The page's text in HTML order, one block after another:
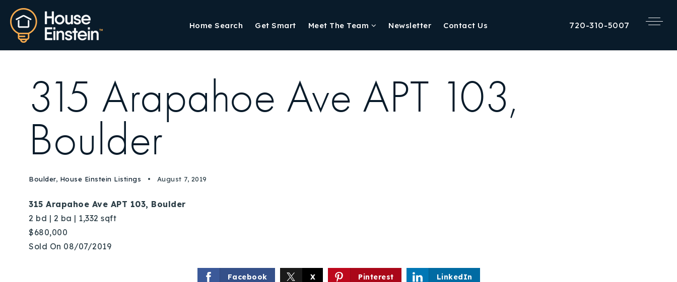
Home Search Get Smart Meet The Team Newsletter Contact Us 720-310-5007
315 Arapahoe Ave APT 103,
Boulder
Boulder, House Einstein Listings August 7, 2019
315 Arapahoe Ave APT 103, Boulder
2 bd | 2 ba | 1,332 sqft
$680,000
Sold On 08/07/2019
Facebook X Pinterest LinkedIn